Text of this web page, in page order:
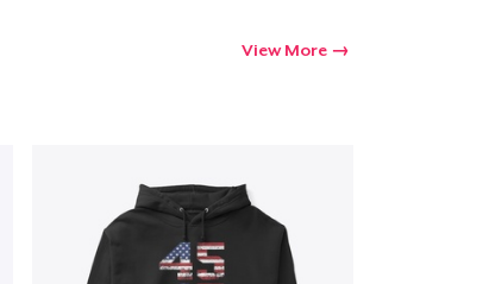
View More